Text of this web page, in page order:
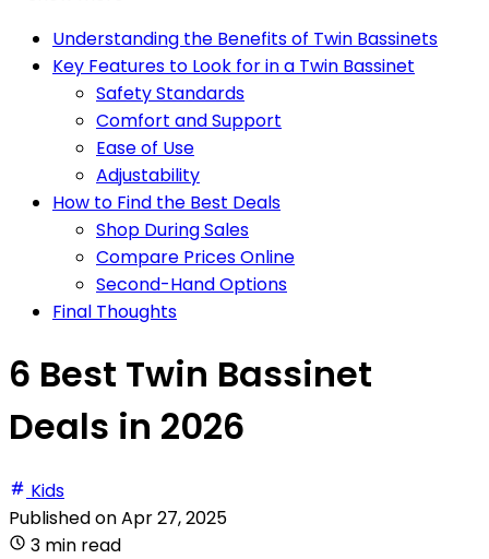
Understanding the Benefits of Twin Bassinets
Key Features to Look for in a Twin Bassinet
Safety Standards
Comfort and Support
Ease of Use
Adjustability
How to Find the Best Deals
Shop During Sales
Compare Prices Online
Second-Hand Options
Final Thoughts
6 Best Twin Bassinet
Deals in 2026
Kids
Published onApr 27, 2025
3 min read